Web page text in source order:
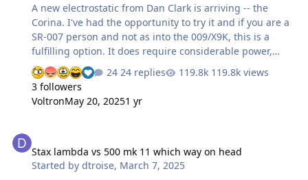
A new electrostatic from Dan Clark is arriving -- the
Corina. I've had the opportunity to try it and if you are a
SR-007 person and not as into the 009/X9K, this is a
fulfilling option. It does require considerable power,
which the Stax mafia has been taking care of since
~2003 https://www.headamp.com/products/dan-clark-
corina
24 replies
119.8k views
3 followers
VoltronMay 20, 20251 yr
Stax lambda vs 500 mk 11 which way on head
Started bydtroise, March 7, 2025